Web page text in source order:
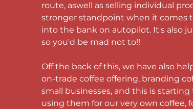
route, aswell as selling individual
stronger standpoint when it comes
into the bank on autopilot. It's also
so you'd be mad not to!!
Off the back of this, we have also
on-trade coffee offering, branding
small businesses, and this is
using them for our very own coffee,